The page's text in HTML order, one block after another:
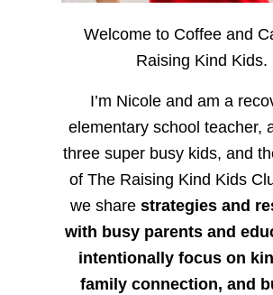
Welcome to Coffee and
Raising Kind Kids.
I’m Nicole and am a
elementary school teacher,
three super busy kids, and
of The Raising Kind Kids
we sharestrategies and
with busy parents and
intentionally focus on
family connection, and